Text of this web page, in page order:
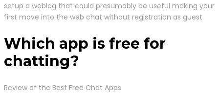
setup a weblog that could presumably be useful making your
first move into the web chat without registration as guest.
Which app is free for
chatting?
Review of the Best Free Chat Apps